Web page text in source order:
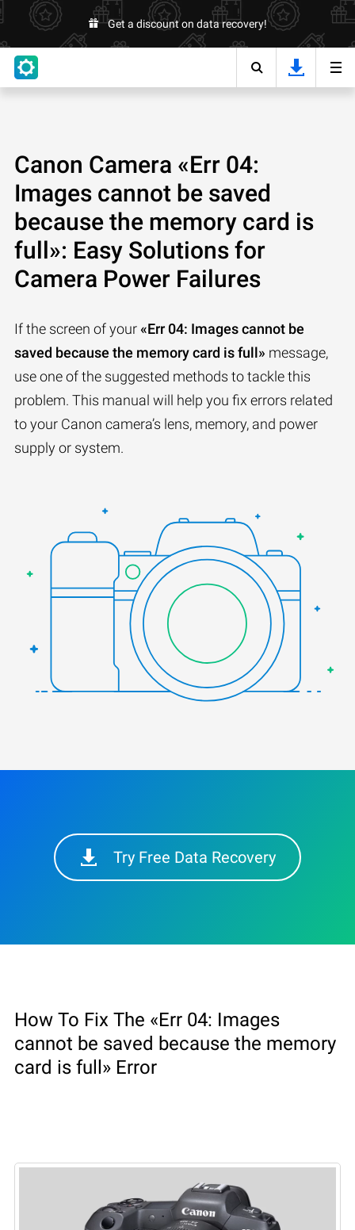
Get a discount on data recovery!
Canon Camera «Err 04:
Images cannot be saved
because the memory card is
full»: Easy Solutions for
Camera Power Failures
If the screen of your«Err 04: Images cannot be
saved because the memory card is full» message,
use one of the suggested methods to tackle this
problem. This manual will help you fix errors related
to your Canon camera’s lens, memory, and power
supply or system.
Try Free Data Recovery
How To Fix The «Err 04: Images
cannot be saved because the memory
card is full» Error